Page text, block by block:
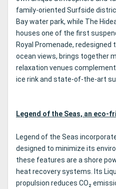
family-oriented Surfside
Bay water park, while The
houses one of the first
Royal Promenade,
ocean views, brings together
relaxation venues
ice rink and state-of-the-art
Legend of the Seas, an eco-
Legend of the Seas
designed to minimize its
these features are a shore
heat recovery systems. Its
propulsion reduces CO₂